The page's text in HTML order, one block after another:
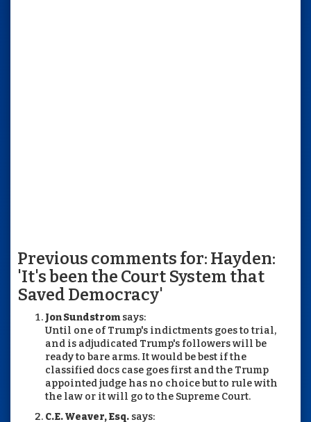
Previous comments for: Hayden:
'It's been the Court System that
Saved Democracy'
Jon Sundstrom says:
Until one of Trump's indictments goes to trial,
and is adjudicated Trump's followers will be
ready to bare arms. It would be best if the
classified docs case goes first and the Trump
appointed judge has no choice but to rule with
the law or it will go to the Supreme Court.
C.E. Weaver, Esq. says: